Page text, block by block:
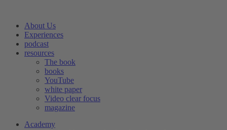
contentAbout Us
Experiences
podcast
resources
The book
books
YouTube
white paper
Video clear focus
magazine
Academy